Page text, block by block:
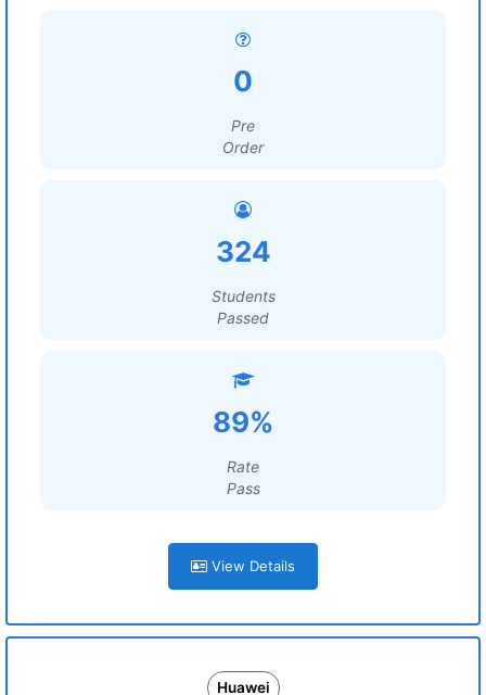
0
Pre
Order
324
Students
Passed
89%
Rate
Pass
View Details
Huawei